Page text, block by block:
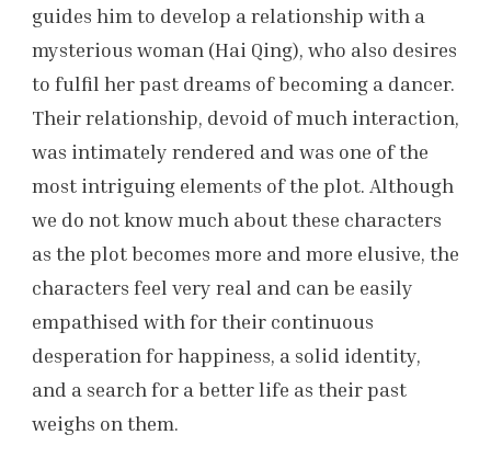
guides him to develop a relationship with a
mysterious woman (Hai Qing), who also desires
to fulfil her past dreams of becoming a dancer.
Their relationship, devoid of much interaction,
was intimately rendered and was one of the
most intriguing elements of the plot. Although
we do not know much about these characters
as the plot becomes more and more elusive, the
characters feel very real and can be easily
empathised with for their continuous
desperation for happiness, a solid identity,
and a search for a better life as their past
weighs on them.